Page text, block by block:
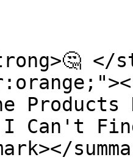
</
Products
Can't